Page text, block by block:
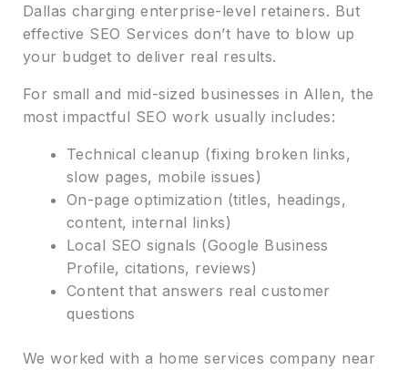
Dallas charging enterprise-level retainers. But
effective SEO Services don’t have to blow up
your budget to deliver real results.
For small and mid-sized businesses in Allen, the
most impactful SEO work usually includes:
Technical cleanup (fixing broken links,
slow pages, mobile issues)
On-page optimization (titles, headings,
content, internal links)
Local SEO signals (Google Business
Profile, citations, reviews)
Content that answers real customer
questions
We worked with a home services company near